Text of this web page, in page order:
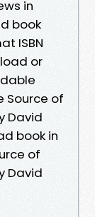
in
book
ISBN
or
Source of
David
book in
of
David